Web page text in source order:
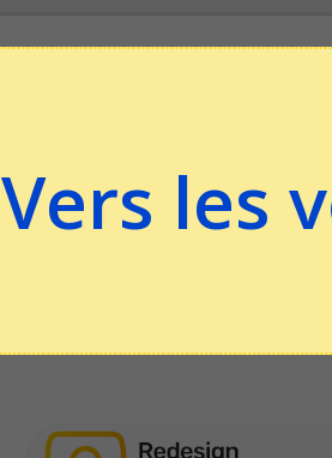
Vers les